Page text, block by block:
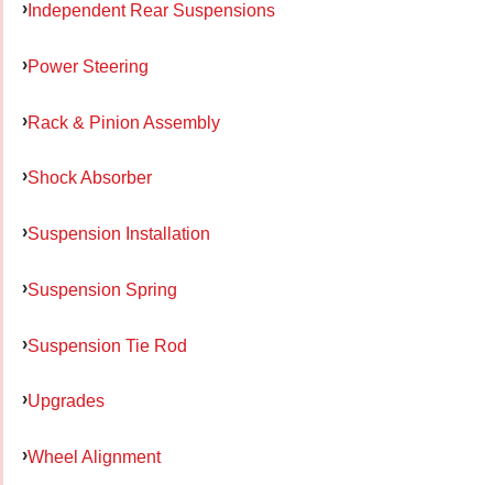
Independent Rear Suspensions
Power Steering
Rack & Pinion Assembly
Shock Absorber
Suspension Installation
Suspension Spring
Suspension Tie Rod
Upgrades
Wheel Alignment